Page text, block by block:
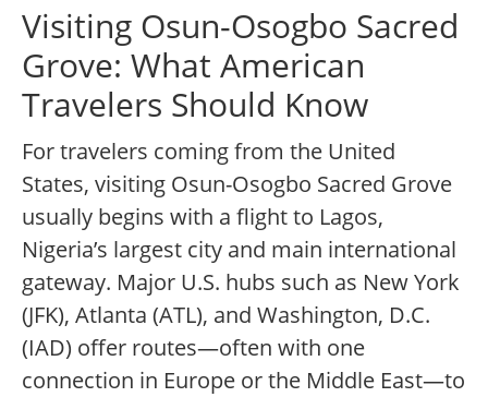
Visiting Osun-Osogbo Sacred
Grove: What American
Travelers Should Know
For travelers coming from the United
States, visiting Osun-Osogbo Sacred Grove
usually begins with a flight to Lagos,
Nigeria’s largest city and main international
gateway. Major U.S. hubs such as New York
(JFK), Atlanta (ATL), and Washington, D.C.
(IAD) offer routes—often with one
connection in Europe or the Middle East—to